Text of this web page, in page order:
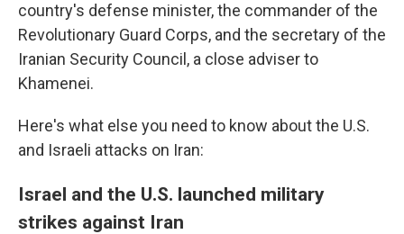
country's defense minister, the commander of the
Revolutionary Guard Corps, and the secretary of the
Iranian Security Council, a close adviser to
Khamenei.
Here's what else you need to know about the U.S.
and Israeli attacks on Iran:
Israel and the U.S. launched military
strikes against Iran